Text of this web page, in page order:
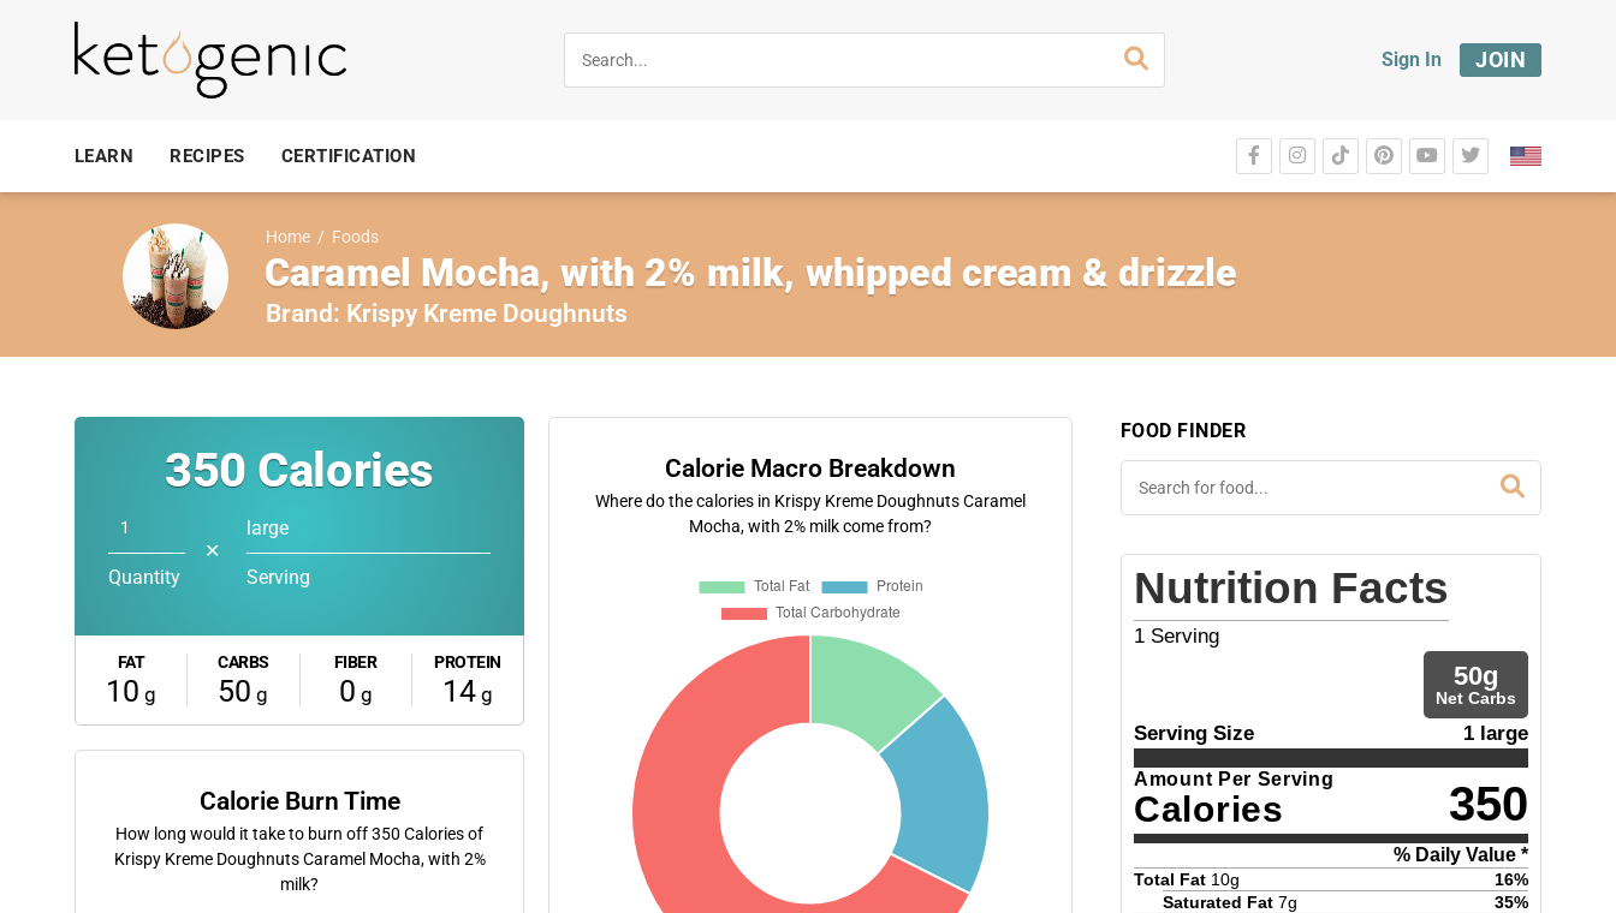
Sign In JOIN
LEARN RECIPES CERTIFICATION
Home / Foods
Caramel Mocha, with 2% milk, whipped cream & drizzle
Brand: Krispy Kreme Doughnuts
350 Calories
Quantity
✕
large
Serving
FAT
10 g
CARBS
50 g
FIBER
0 g
PROTEIN
14g
Calorie Burn Time
How long would it take to burn off350 Calories of
Krispy Kreme Doughnuts Caramel Mocha, with 2%
milk?
Calorie Macro Breakdown
Where do the calories in Krispy Kreme Doughnuts Caramel
Mocha, with 2% milk come from?
FOOD FINDER
Nutrition Facts
1 Serving
50g
Net Carbs
Serving Size 1 large
Amount Per Serving
Calories 350
% Daily Value *
Total Fat 10g 16%
Saturated Fat 7g 35%